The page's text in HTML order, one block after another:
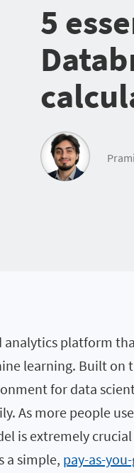
5
analytics platform
learning. Built
for data
As more people
is extremely
a simple, pay-as-